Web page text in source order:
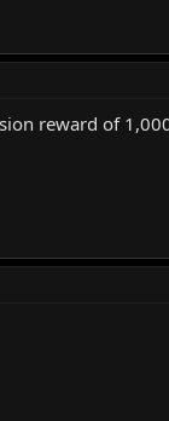
reward of